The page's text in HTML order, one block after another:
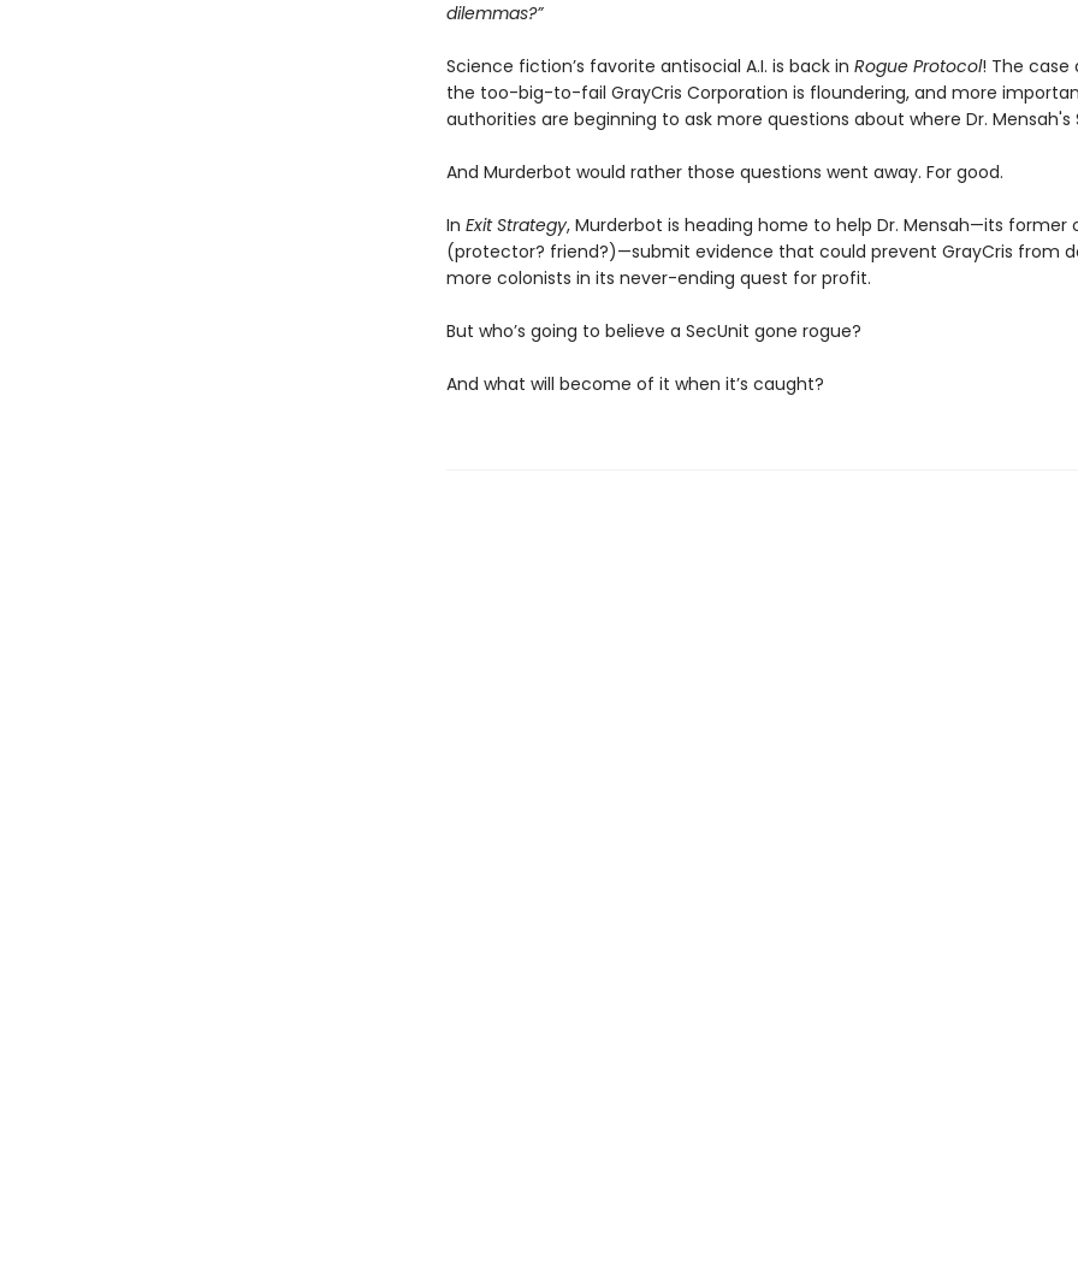
dilemmas?”
Science fiction’s favorite antisocial A.I. is back in Rogue Protocol! The case
the too-big-to-fail GrayCris Corporation is floundering, and more
authorities are beginning to ask more questions about where Dr. Mensah's
And Murderbot would rather those questions went away. For good.
In Exit Strategy, Murderbot is heading home to help Dr. Mensah—its former
(protector? friend?)—submit evidence that could prevent GrayCris from
more colonists in its never-ending quest for profit.
But who’s going to believe a SecUnit gone rogue?
And what will become of it when it’s caught?